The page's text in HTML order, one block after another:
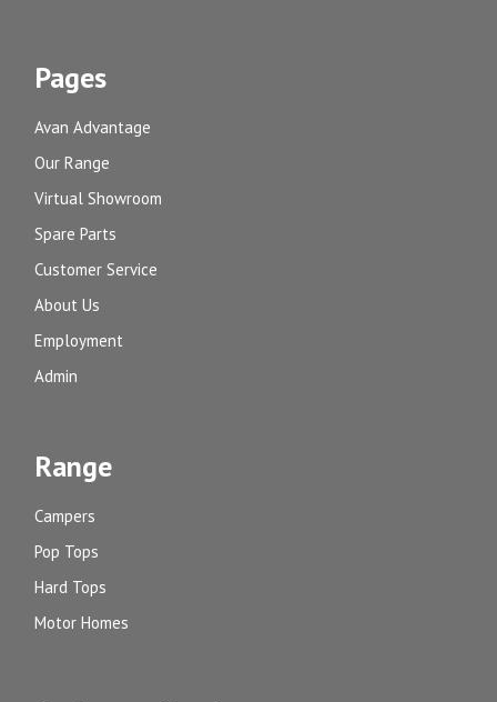
Pages
Avan Advantage
Our Range
Virtual Showroom
Spare Parts
Customer Service
About Us
Employment
Admin
Range
Campers
Pop Tops
Hard Tops
Motor Homes